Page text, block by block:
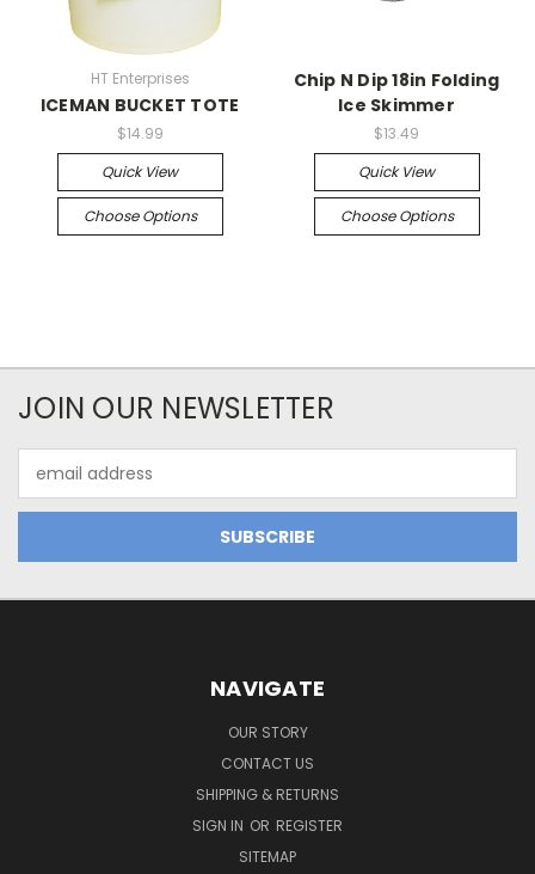
HT Enterprises
ICEMAN BUCKET TOTE
$14.99
Quick View
Choose Options
Chip N Dip 18in Folding
Ice Skimmer
$13.49
Quick View
Choose Options
JOIN OUR NEWSLETTER
Address
NAVIGATE
OUR STORY
CONTACT US
SHIPPING & RETURNS
SIGN IN OR REGISTER
SITEMAP